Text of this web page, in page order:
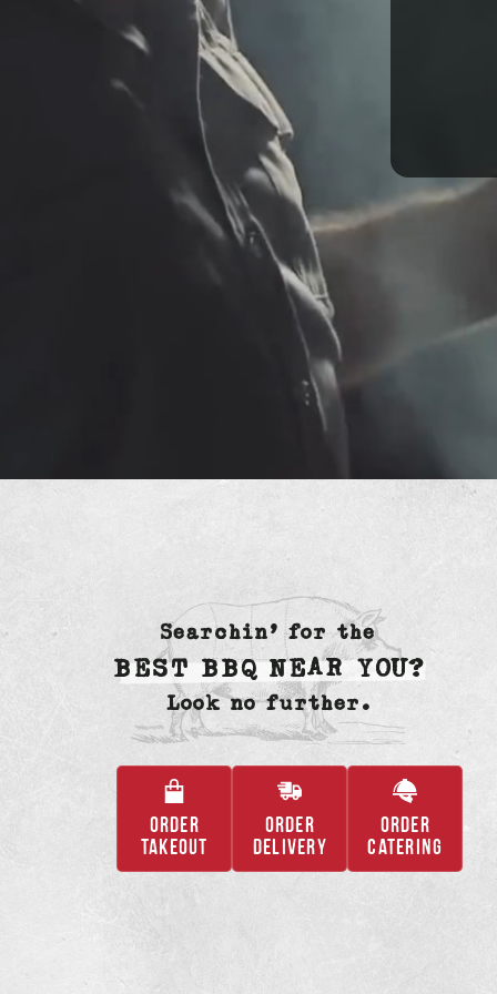
Searchin’ for the
BEST BBQ NEAR YOU?
Look no further.
ORDER
TAKEOUT
OPENS
ORDER
DELIVERY,
OPENS
ORDER
CATERING
OPENS